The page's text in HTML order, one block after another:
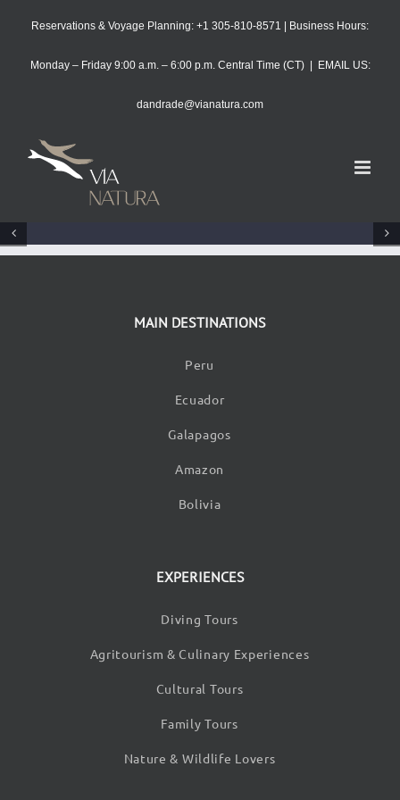
Reservations & Voyage Planning: +1 305-810-8571 | Business Hours:
Monday – Friday 9:00 a.m. – 6:00 p.m. Central Time (CT) EMAIL US:
dandrade@vianatura.com
MAIN DESTINATIONS
Peru
Ecuador
Galapagos
Amazon
Bolivia
EXPERIENCES
Diving Tours
Agritourism & Culinary Experiences
Cultural Tours
Family Tours
Nature & Wildlife Lovers